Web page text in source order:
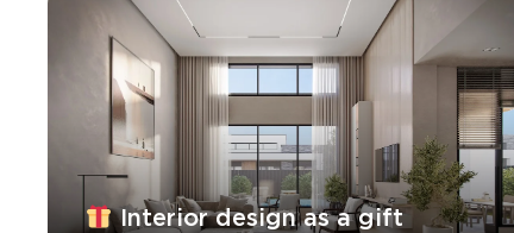
Interior design as a gift